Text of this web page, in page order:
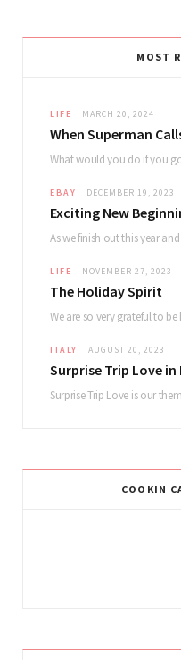
MOST
LIFE MARCH 20, 2024
When Superman
EBAY DECEMBER 19, 2023
Exciting New
LIFE NOVEMBER 27, 2023
The Holiday Spirit
ITALY AUGUST 20, 2023
Surprise Trip Love
COOKIN